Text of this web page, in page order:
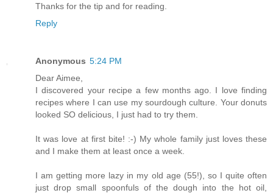
Thanks for the tip and for reading.
Reply
Anonymous 5:24 PM
Dear Aimee,
I discovered your recipe a few months ago. I love finding
recipes where I can use my sourdough culture. Your donuts
looked SO delicious, I just had to try them.
It was love at first bite! :-) My whole family just loves these
and I make them at least once a week.
I am getting more lazy in my old age (55!), so I quite often
just drop small spoonfuls of the dough into the hot oil,